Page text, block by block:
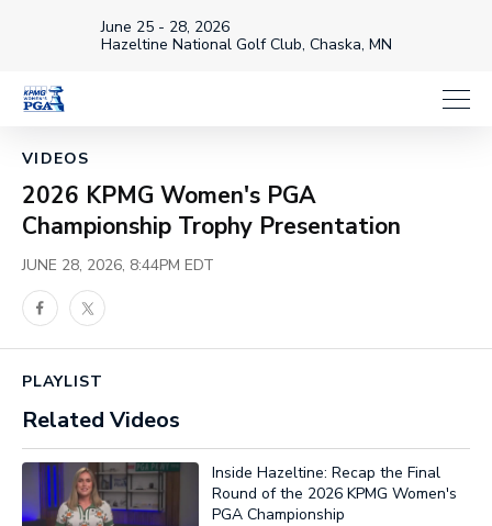
June 25 - 28, 2026
Hazeltine National Golf Club, Chaska, MN
Pause
Time
VIDEOS
2026 KPMG Women's PGA
Championship Trophy Presentation
JUNE 28, 2026, 8:44PM EDT
FacebookTwitter
PLAYLIST
Related Videos
Inside Hazeltine: Recap the Final
Round of the 2026 KPMG Women's
PGA Championship